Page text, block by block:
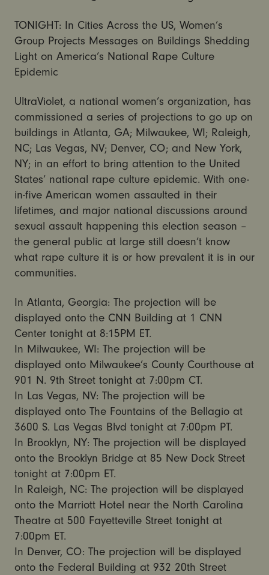
TONIGHT: In Cities Across the US, Women’s
Group Projects Messages on Buildings Shedding
Light on America’s National Rape Culture
Epidemic
UltraViolet, a national women’s organization, has
commissioned a series of projections to go up on
buildings in Atlanta, GA; Milwaukee, WI; Raleigh,
NC; Las Vegas, NV; Denver, CO; and New York,
NY; in an effort to bring attention to the United
States’ national rape culture epidemic. With one-
in-five American women assaulted in their
lifetimes, and major national discussions around
sexual assault happening this election season –
the general public at large still doesn’t know
what rape culture it is or how prevalent it is in our
communities.
In Atlanta, Georgia: The projection will be
displayed onto the CNN Building at 1 CNN
Center tonight at 8:15PM ET.
In Milwaukee, WI: The projection will be
displayed onto Milwaukee’s County Courthouse at
901 N. 9th Street tonight at 7:00pm CT.
In Las Vegas, NV: The projection will be
displayed onto The Fountains of the Bellagio at
3600 S. Las Vegas Blvd tonight at 7:00pm PT.
In Brooklyn, NY: The projection will be displayed
onto the Brooklyn Bridge at 85 New Dock Street
tonight at 7:00pm ET.
In Raleigh, NC: The projection will be displayed
onto the Marriott Hotel near the North Carolina
Theatre at 500 Fayetteville Street tonight at
7:00pm ET.
In Denver, CO: The projection will be displayed
onto the Federal Building at 932 20th Street